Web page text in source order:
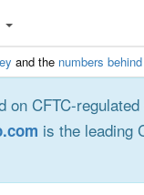
and the numbers
CFTC-
is the leading